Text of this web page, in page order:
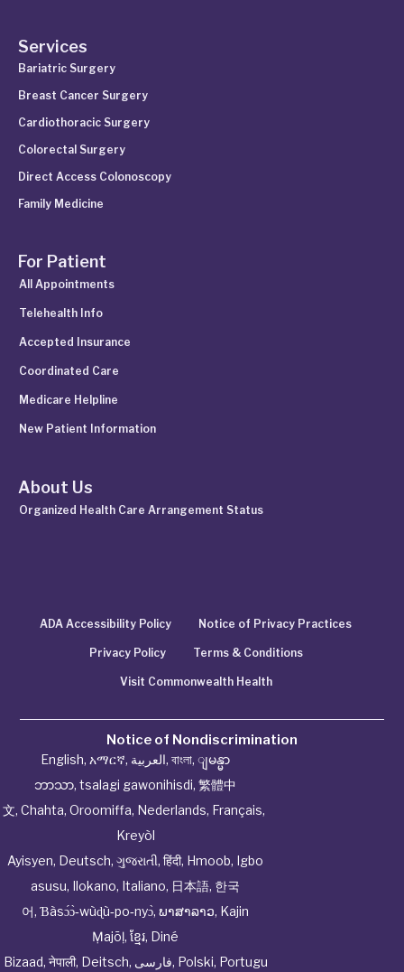
Services
Bariatric Surgery
Breast Cancer Surgery
Cardiothoracic Surgery
Colorectal Surgery
Direct Access Colonoscopy
Family Medicine
For Patient
All Appointments
Telehealth Info
Accepted Insurance
Coordinated Care
Medicare Helpline
New Patient Information
About Us
Organized Health Care Arrangement Status
ADA Accessibility Policy Notice of Privacy Practices
Privacy Policy Terms & Conditions
Visit Commonwealth Health
Notice of Nondiscrimination
English, አማርኛ, العربية, বাংলা, ျမန္မာ
ဘာသာ, tsalagi gawonihisdi, 繁體中
文, Chahta, Oroomiffa, Nederlands, Français,
Kreyòl
Ayisyen, Deutsch, ગુજરાતી, हिंदी, Hmoob, Igbo
asusu, Ilokano, Italiano, 日本語, 한국
어, Ɓàsɔ́ɔ̀‑wùɖù‑po‑nyɔ̀, ພາສາລາວ, Kajin
Ṃajōḷ, ខ្មែរ, Diné
Bizaad, नेपाली, Deitsch, فارسی, Polski, Portugu